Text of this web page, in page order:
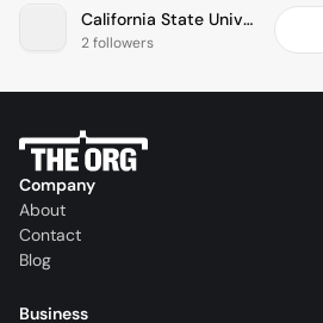
California State University-San Bernardino
2 followers
Company
About
Contact
Blog
Business